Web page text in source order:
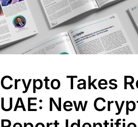
Crypto Takes
UAE: New